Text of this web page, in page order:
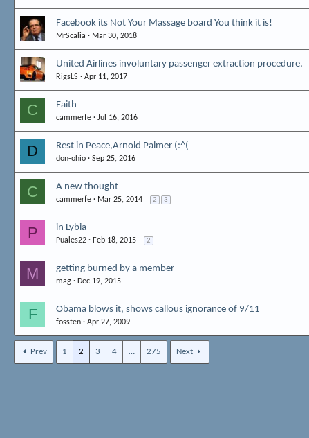
Facebook its Not Your Massage board You think it is!
MrScalia Mar 30, 2018
United Airlines involuntary passenger extraction procedure.
RigsLS Apr 11, 2017
C Faith
cammerfe Jul 16, 2016
D Rest in Peace,Arnold Palmer (:^(
don-ohio Sep 25, 2016
C A new thought
cammerfe Mar 25, 2014 2 3
P in Lybia
Puales22 Feb 18, 2015 2
M getting burned by a member
mag Dec 19, 2015
F Obama blows it, shows callous ignorance of 9/11
fossten Apr 27, 2009
Prev 1 2 3 4 275 Next